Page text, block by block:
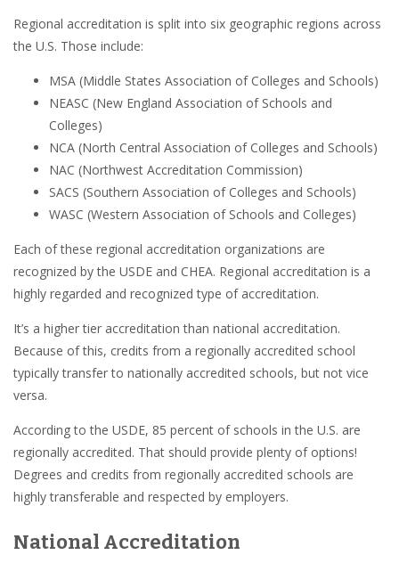
Regional accreditation is split into six geographic regions across
the U.S. Those include:
MSA (Middle States Association of Colleges and Schools)
NEASC (New England Association of Schools and
Colleges)
NCA (North Central Association of Colleges and Schools)
NAC (Northwest Accreditation Commission)
SACS (Southern Association of Colleges and Schools)
WASC (Western Association of Schools and Colleges)
Each of these regional accreditation organizations are
recognized by the USDE and CHEA. Regional accreditation is a
highly regarded and recognized type of accreditation.
It’s a higher tier accreditation than national accreditation.
Because of this, credits from a regionally accredited school
typically transfer to nationally accredited schools, but not vice
versa.
According to the USDE, 85 percent of schools in the U.S. are
regionally accredited. That should provide plenty of options!
Degrees and credits from regionally accredited schools are
highly transferable and respected by employers.
National Accreditation